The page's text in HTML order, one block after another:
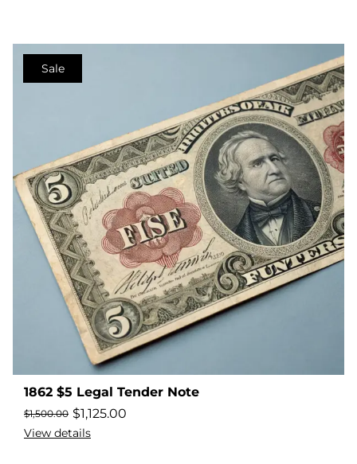
Sale
1862 $5 Legal Tender Note
$1,500.00 $1,125.00
View details